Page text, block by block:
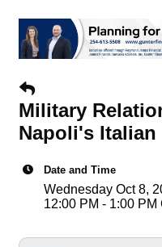
Military
Napoli's Italian
Date and Time
Wednesday Oct 8,
12:00 PM - 1:00 PM